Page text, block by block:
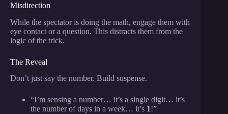
Misdirection
While the spectator is doing the math, engage them with
eye contact or a question. This distracts them from the
logic of the trick.
The Reveal
Don’t just say the number. Build suspense.
“I’m sensing a number… it’s a single digit… it’s
the number of days in a week… it’s 1!”